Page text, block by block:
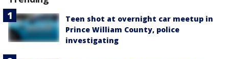
Teen shot at overnight car meetup in
Prince William County, police
investigating